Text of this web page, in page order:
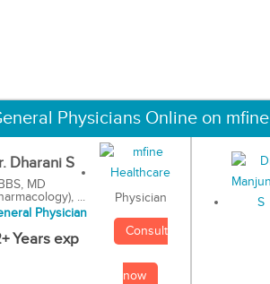
Physicians Online on mfine
Dharani S
MD
...
Physician
Years exp
Physician
Consult
now